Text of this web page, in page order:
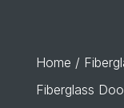
Home /
Fiberglass